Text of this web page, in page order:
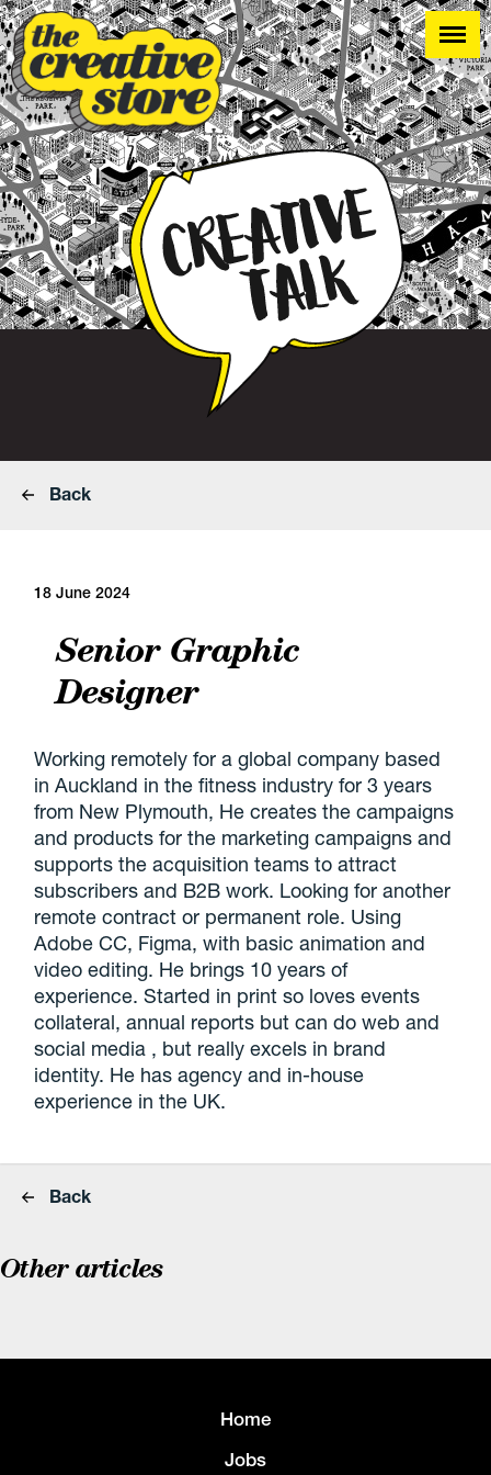
Back
18 June 2024
Senior Graphic
Designer
Working remotely for a global company based
in Auckland in the fitness industry for 3 years
from New Plymouth, He creates the campaigns
and products for the marketing campaigns and
supports the acquisition teams to attract
subscribers and B2B work. Looking for another
remote contract or permanent role. Using
Adobe CC, Figma, with basic animation and
video editing. He brings 10 years of
experience. Started in print so loves events
collateral, annual reports but can do web and
social media , but really excels in brand
identity. He has agency and in-house
experience in the UK.
Back
Other articles
Home
Jobs